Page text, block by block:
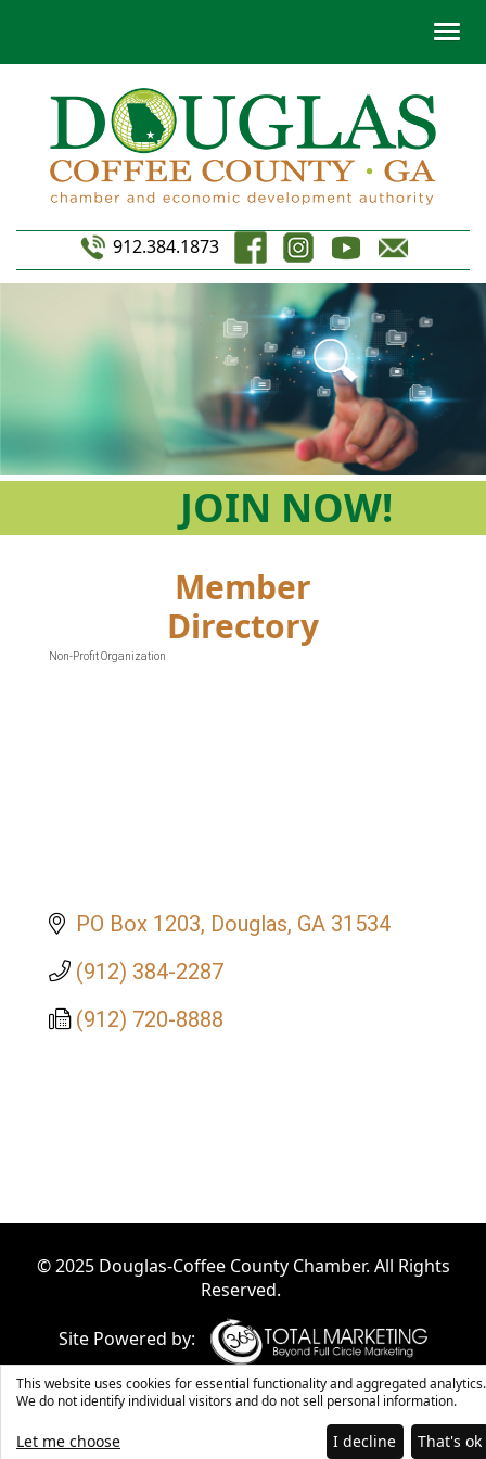
912.384.1873
JOIN NOW!
Member
Directory
Non-Profit Organization
PO Box 1203 Douglas GA 31534
(912) 384-2287
(912) 720-8888
© 2025 Douglas-Coffee County Chamber. All Rights
Reserved.
Site Powered by:
This website uses cookies for essential functionality and aggregated analytics.
We do not identify individual visitors and do not sell personal information.
Let me choose I decline That's ok